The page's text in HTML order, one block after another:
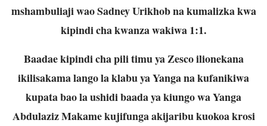
mshambuliaji wao Sadney Urikhob na kumalizka kwa
kipindi cha kwanza wakiwa 1:1.
Baadae kipindi cha pili timu ya Zesco ilionekana
ikilisakama lango la klabu ya Yanga na kufanikiwa
kupata bao la ushidi baada ya kiungo wa Yanga
Abdulaziz Makame kujifunga akijaribu kuokoa krosi